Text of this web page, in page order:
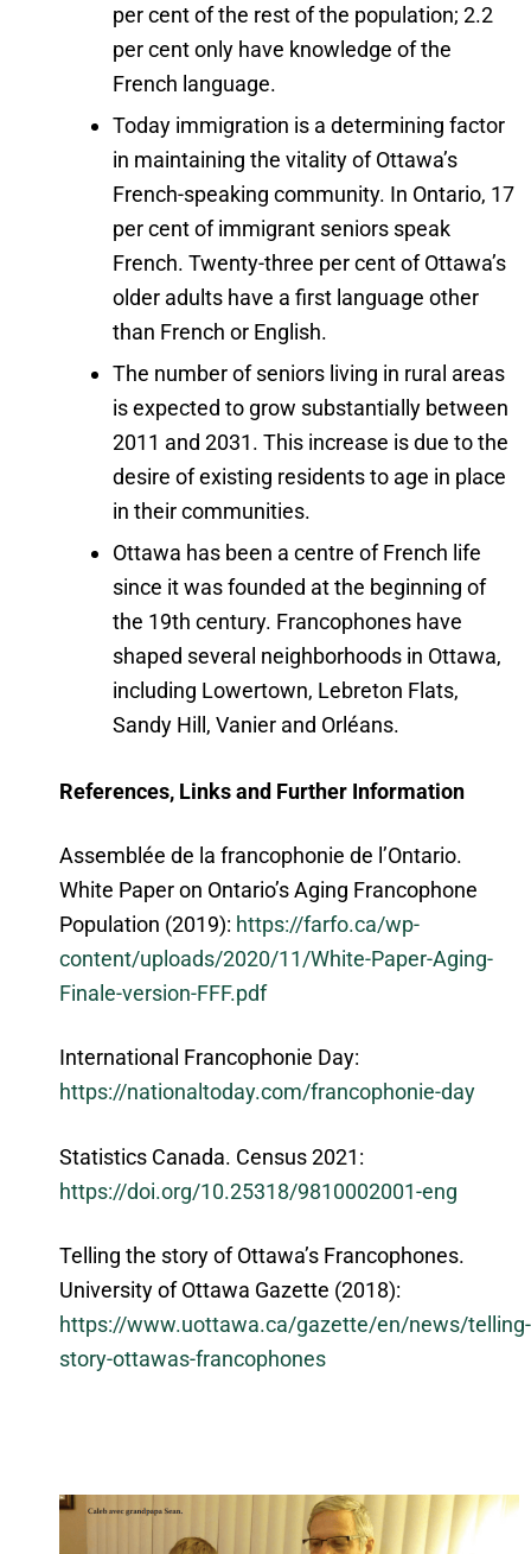
per cent of the rest of the population; 2.2
per cent only have knowledge of the
French language.
Today immigration is a determining factor
in maintaining the vitality of Ottawa’s
French-speaking community. In Ontario, 17
per cent of immigrant seniors speak
French. Twenty-three per cent of Ottawa’s
older adults have a first language other
than French or English.
The number of seniors living in rural areas
is expected to grow substantially between
2011 and 2031. This increase is due to the
desire of existing residents to age in place
in their communities.
Ottawa has been a centre of French life
since it was founded at the beginning of
the 19th century. Francophones have
shaped several neighborhoods in Ottawa,
including Lowertown, Lebreton Flats,
Sandy Hill, Vanier and Orléans.
References, Links and Further Information
Assemblée de la francophonie de l’Ontario.
White Paper on Ontario’s Aging Francophone
Population (2019): https://farfo.ca/wp-
content/uploads/2020/11/White-Paper-Aging-
Finale-version-FFF.pdf
International Francophonie Day:
https://nationaltoday.com/francophonie-day
Statistics Canada. Census 2021:
https://doi.org/10.25318/9810002001-eng
Telling the story of Ottawa’s Francophones.
University of Ottawa Gazette (2018):
https://www.uottawa.ca/gazette/en/news/telling-
story-ottawas-francophones